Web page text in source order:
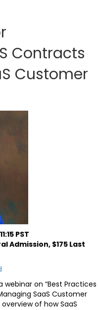
Contracts
Customer
PST
Admission, $175 Last
webinar on “Best Practices
SaaS Customer
of how SaaS